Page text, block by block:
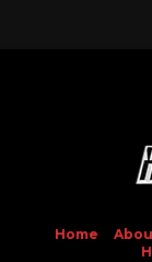
Home